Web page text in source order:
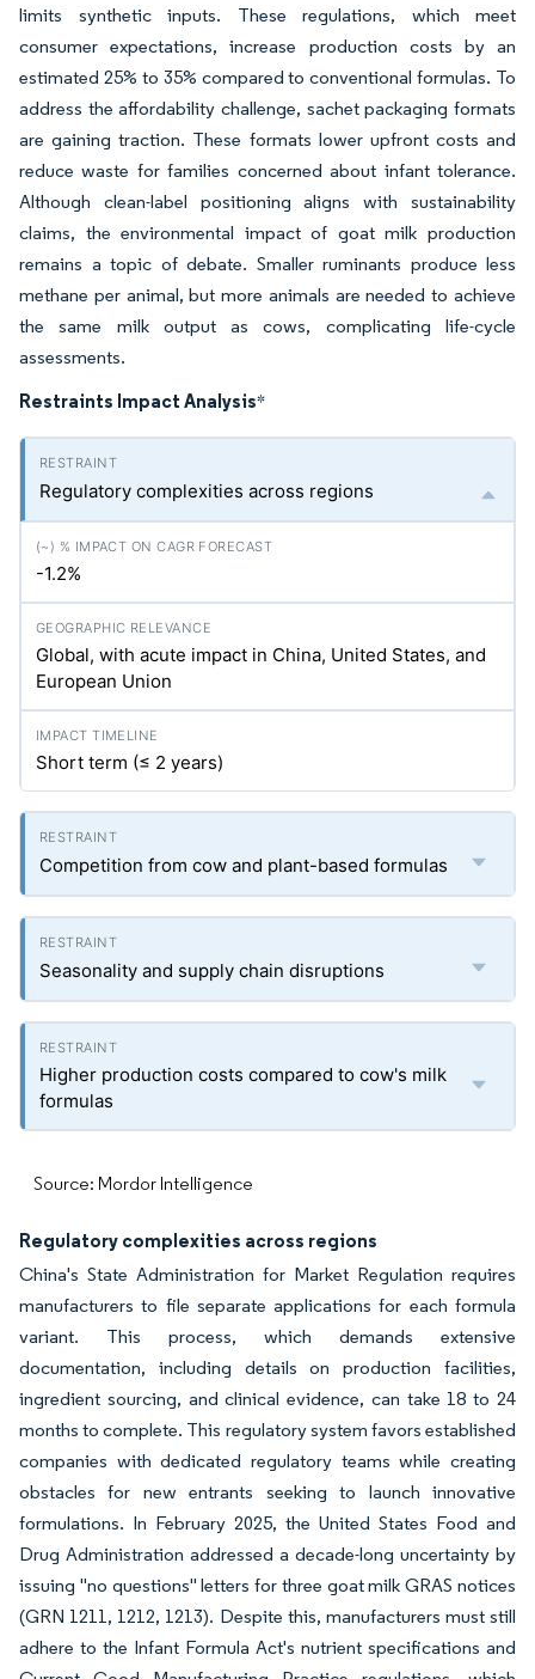
limits synthetic inputs. These regulations, which meet
consumer expectations, increase production costs by an
estimated 25% to 35% compared to conventional formulas. To
address the affordability challenge, sachet packaging formats
are gaining traction. These formats lower upfront costs and
reduce waste for families concerned about infant tolerance.
Although clean-label positioning aligns with sustainability
claims, the environmental impact of goat milk production
remains a topic of debate. Smaller ruminants produce less
methane per animal, but more animals are needed to achieve
the same milk output as cows, complicating life-cycle
assessments.
Restraints Impact Analysis*
Regulatory complexities across regions
-1.2%
Global, with acute impact in China, United States, and
European Union
Short term (≤ 2 years)
Competition from cow and plant-based formulas
Seasonality and supply chain disruptions
Higher production costs compared to cow's milk
formulas
Source: Mordor Intelligence
Regulatory complexities across regions
China's State Administration for Market Regulation requires
manufacturers to file separate applications for each formula
variant. This process, which demands extensive
documentation, including details on production facilities,
ingredient sourcing, and clinical evidence, can take 18 to 24
months to complete. This regulatory system favors established
companies with dedicated regulatory teams while creating
obstacles for new entrants seeking to launch innovative
formulations. In February 2025, the United States Food and
Drug Administration addressed a decade-long uncertainty by
issuing "no questions" letters for three goat milk GRAS notices
(GRN 1211, 1212, 1213). Despite this, manufacturers must still
adhere to the Infant Formula Act's nutrient specifications and